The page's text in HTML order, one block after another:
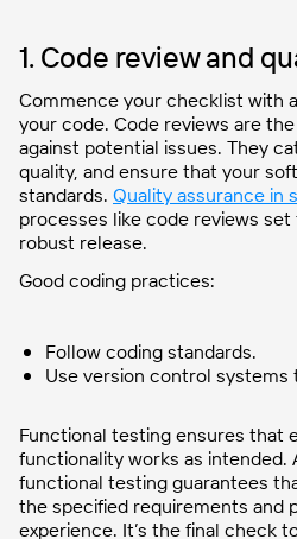
1. Code review and
Commence your checklist with
your code. Code reviews are
against potential issues. They
quality, and ensure that your
standards. Quality assurance in
processes like code reviews
robust release.
Good coding practices:
Follow coding standards.
Use version control systems
Functional testing ensures that
functionality works as intended.
functional testing guarantees
the specified requirements and
experience. It’s the final check